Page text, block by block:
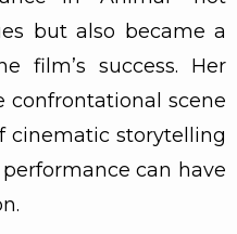
but also became a
film’s success. Her
confrontational scene
cinematic storytelling
can have